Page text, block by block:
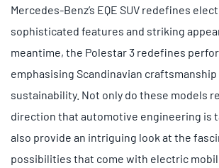
Mercedes-Benz’s EQE SUV redefines
sophisticated features and striking
meantime, the Polestar 3 redefines
emphasising Scandinavian craftsmanship
sustainability. Not only do these models
direction that automotive engineering is
also provide an intriguing look at the
possibilities that come with electric